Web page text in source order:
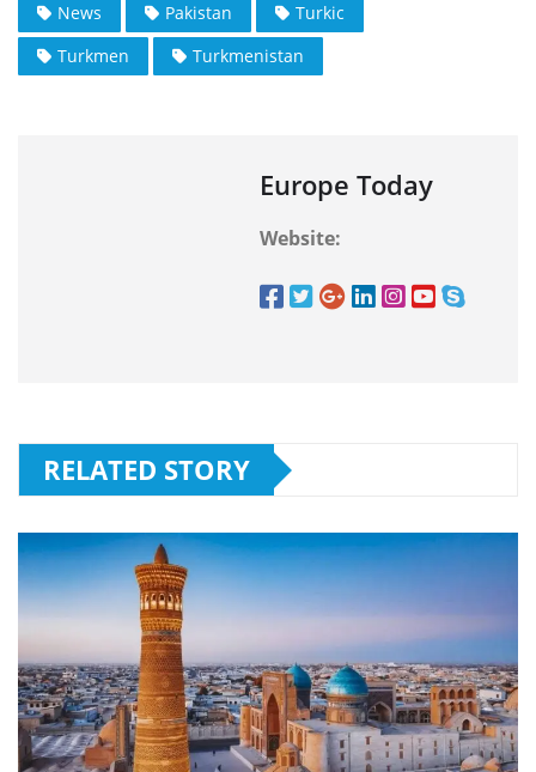
News
Pakistan
Turkic
Turkmen
Turkmenistan
Europe Today
Website:
RELATED STORY